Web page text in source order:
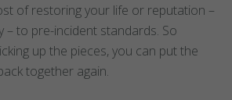
of restoring your life or reputation –
– to pre-incident standards. So
up the pieces, you can put the
together again.